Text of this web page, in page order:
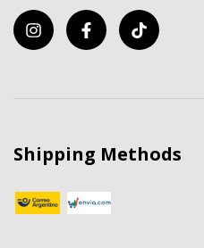
Shipping Methods